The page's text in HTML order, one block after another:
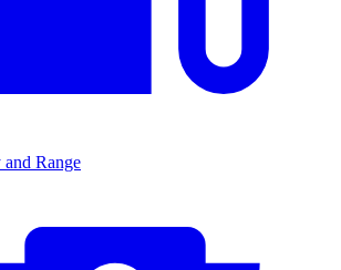
Range